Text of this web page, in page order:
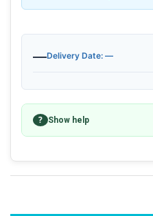
—Delivery Date: —
? Show help